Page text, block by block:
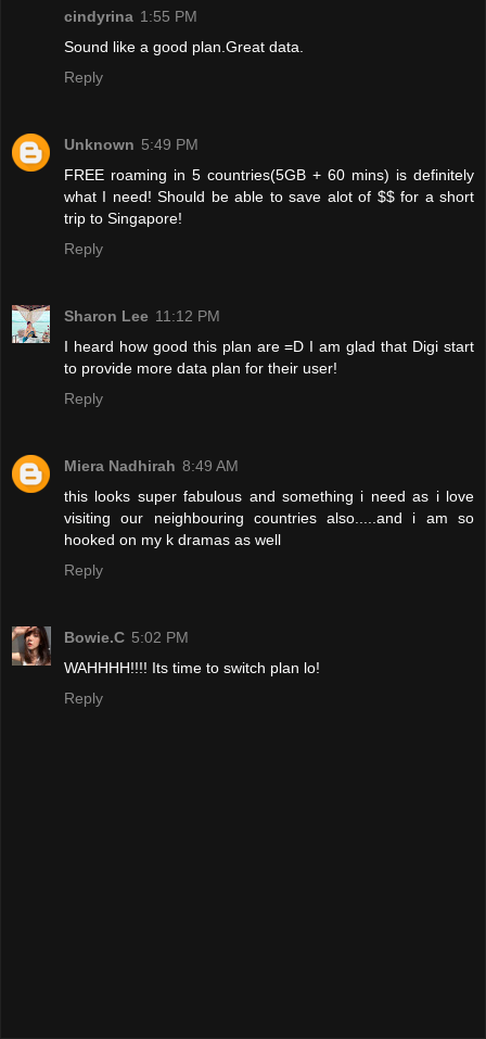
cindyrina 1:55 PM
Sound like a good plan.Great data.
Reply
Unknown 5:49 PM
FREE roaming in 5 countries(5GB + 60 mins) is definitely
what I need! Should be able to save alot of $$ for a short
trip to Singapore!
Reply
Sharon Lee 11:12 PM
I heard how good this plan are =D I am glad that Digi start
to provide more data plan for their user!
Reply
Miera Nadhirah 8:49 AM
this looks super fabulous and something i need as i love
visiting our neighbouring countries also.....and i am so
hooked on my k dramas as well
Reply
Bowie.C 5:02 PM
WAHHHH!!!! Its time to switch plan lo!
Reply